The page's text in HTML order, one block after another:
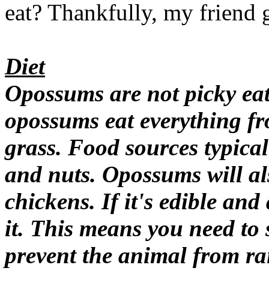
eat? Thankfully, my friend
Diet
Opossums are not picky
opossums eat everything
grass. Food sources
and nuts. Opossums will
chickens. If it's edible and
it. This means you need
prevent the animal from